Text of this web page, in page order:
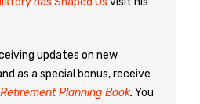
updates on new
as a special bonus, receive
Planning Book. You